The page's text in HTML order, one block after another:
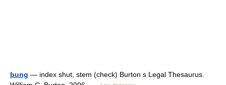
bung — index shut, stem (check) Burton s Legal Thesaurus.